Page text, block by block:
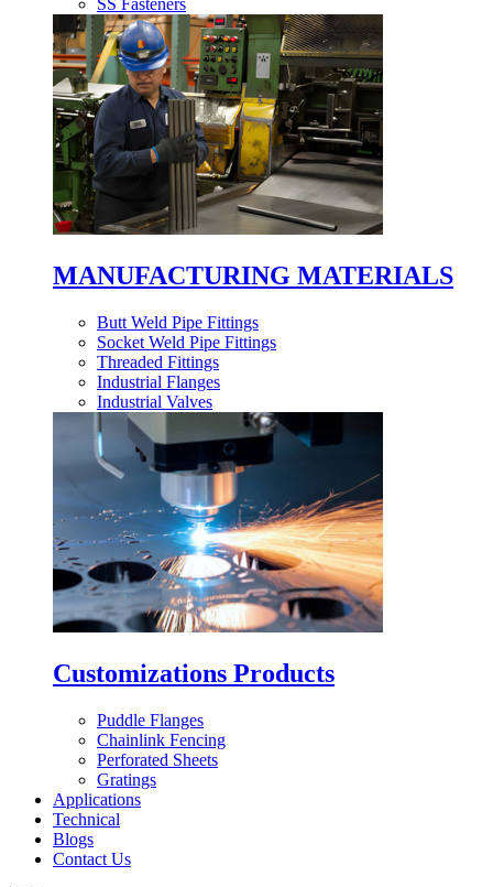
SS Fasteners
MANUFACTURING MATERIALS
Butt Weld Pipe Fittings
Socket Weld Pipe Fittings
Threaded Fittings
Industrial Flanges
Industrial Valves
Customizations Products
Puddle Flanges
Chainlink Fencing
Perforated Sheets
Gratings
Applications
Technical
Blogs
Contact Us